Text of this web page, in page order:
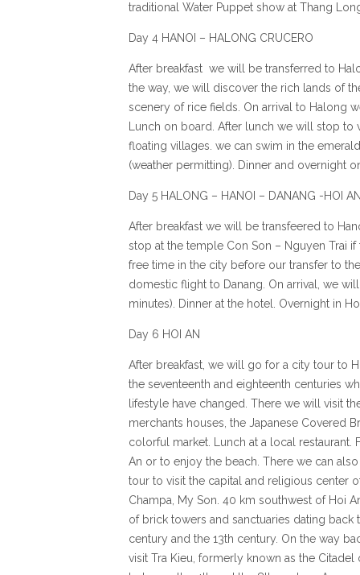
traditional Water Puppet show at Thang
Day 4 HANOI – HALONG CRUCERO
After breakfast we will be transferred to
the way, we will discover the rich lands of
scenery of rice fields. On arrival to Halong
Lunch on board. After lunch we will stop to
floating villages. we can swim in the
(weather permitting). Dinner and overnight
Day 5 HALONG – HANOI – DANANG -HOI
After breakfast we will be transfeered to
stop at the temple Con Son – Nguyen Trai
free time in the city before our transfer to
domestic flight to Danang. On arrival, we
minutes). Dinner at the hotel. Overnight in
Day 6 HOI AN
After breakfast, we will go for a city tour to
the seventeenth and eighteenth centuries
lifestyle have changed. There we will visit
merchants houses, the Japanese Covered
colorful market. Lunch at a local
An or to enjoy the beach. There we can
tour to visit the capital and religious center
Champa, My Son. 40 km southwest of Hoi
of brick towers and sanctuaries dating back
century and the 13th century. On the way
visit Tra Kieu, formerly known as the